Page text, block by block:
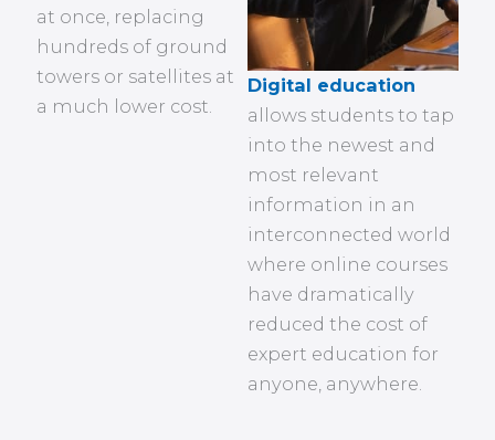
at once, replacing
hundreds of ground
towers or satellites at
a much lower cost.
Digital education
allows students to tap
into the newest and
most relevant
information in an
interconnected world
where online courses
have dramatically
reduced the cost of
expert education for
anyone, anywhere.